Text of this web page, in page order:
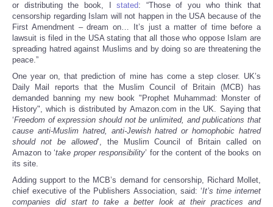
or distributing the book, Istated: “Those of you who think that
censorship regarding Islam will not happen in the USA because of the
First Amendment – dream on… It’s just a matter of time before a
lawsuit is filed in the USA stating that all those who oppose Islam are
spreading hatred against Muslims and by doing so are threatening the
peace.”
One year on, that prediction of mine has come a step closer. UK’s
Daily Mail reports that the Muslim Council of Britain (MCB) has
demanded banning my new book "Prophet Muhammad: Monster of
History", which is distributed by Amazon.com in the UK. Saying that
‘Freedom of expression should not be unlimited, and publications that
cause anti-Muslim hatred, anti-Jewish hatred or homophobic hatred
should not be allowed’, the Muslim Council of Britain called on
Amazon to ‘take proper responsibility’ for the content of the books on
its site.
Adding support to the MCB’s demand for censorship, Richard Mollet,
chief executive of the Publishers Association, said: ‘It’s time internet
companies did start to take a better look at their practices and